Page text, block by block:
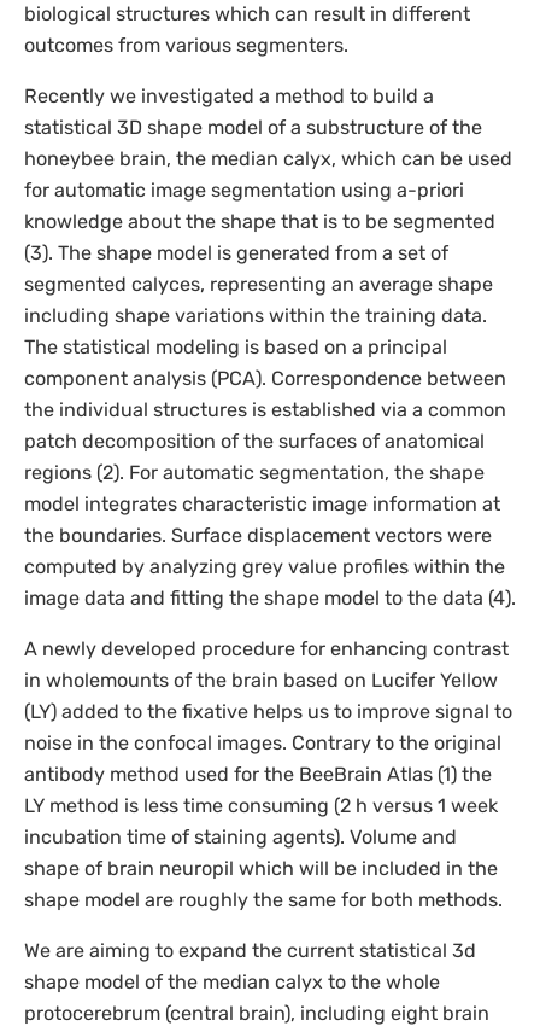
biological structures which can result in different
outcomes from various segmenters.
Recently we investigated a method to build a
statistical 3D shape model of a substructure of the
honeybee brain, the median calyx, which can be used
for automatic image segmentation using a-priori
knowledge about the shape that is to be segmented
(3). The shape model is generated from a set of
segmented calyces, representing an average shape
including shape variations within the training data.
The statistical modeling is based on a principal
component analysis (PCA). Correspondence between
the individual structures is established via a common
patch decomposition of the surfaces of anatomical
regions (2). For automatic segmentation, the shape
model integrates characteristic image information at
the boundaries. Surface displacement vectors were
computed by analyzing grey value profiles within the
image data and fitting the shape model to the data (4).
A newly developed procedure for enhancing contrast
in wholemounts of the brain based on Lucifer Yellow
(LY) added to the fixative helps us to improve signal to
noise in the confocal images. Contrary to the original
antibody method used for the BeeBrain Atlas (1) the
LY method is less time consuming (2 h versus 1 week
incubation time of staining agents). Volume and
shape of brain neuropil which will be included in the
shape model are roughly the same for both methods.
We are aiming to expand the current statistical 3d
shape model of the median calyx to the whole
protocerebrum (central brain), including eight brain